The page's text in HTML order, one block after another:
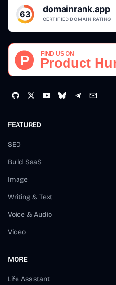
FEATURED
SEO
Build SaaS
Image
Writing & Text
Voice & Audio
Video
MORE
Life Assistant